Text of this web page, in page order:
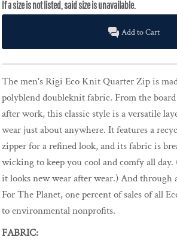
Add to Cart
The men's Rigi Eco Knit Quarter Zip is
polyblend doubleknit fabric. From the
after work, this classic style is a versatile
wear just about anywhere. It features a
zipper for a refined look, and its fabric is
wicking to keep you cool and comfy all
it looks new wear after wear.) And through
For The Planet, one percent of sales of all
to environmental nonprofits.
FABRIC: